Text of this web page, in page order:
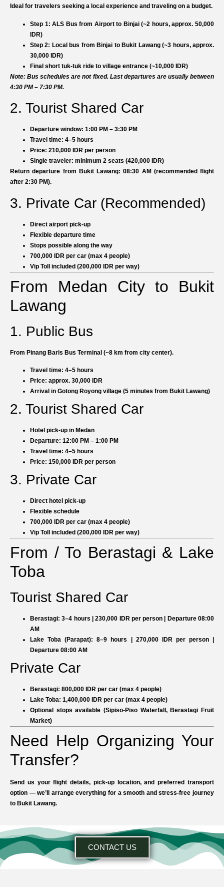
Ideal for travelers seeking a local experience and traveling on a budget.
Step 1: ALS Bus from Airport to Binjai (~2 hours, approx. 50,000
IDR)
Step 2: Local bus from Binjai to Bukit Lawang (~3 hours, approx.
30,000 IDR)
Final short tuk-tuk ride to village entrance (~10,000 IDR)
Note: Bus schedules are not fixed. Last departures are usually between
4:30 PM – 7:30 PM.
2. Tourist Shared Car
Departure window: 1:00 PM – 3:30 PM
Travel time: 4–5 hours
Price: 210,000 IDR per person
Single traveler: minimum 2 seats (420,000 IDR)
Return departure from Bukit Lawang: 08:30 AM (recommended flight
after 2:30 PM).
3. Private Car (Recommended)
Direct airport pick-up
Flexible departure time
Stops possible along the way
700,000 IDR per car (max 4 people)
Vip Toll included (200,000 IDR per way)
From Medan City to Bukit
Lawang
1. Public Bus
From Pinang Baris Bus Terminal (~8 km from city center).
Travel time: 4–5 hours
Price: approx. 30,000 IDR
Arrival in Gotong Royong village (5 minutes from Bukit Lawang)
2. Tourist Shared Car
Hotel pick-up in Medan
Departure: 12:00 PM – 1:00 PM
Travel time: 4–5 hours
Price: 150,000 IDR per person
3. Private Car
Direct hotel pick-up
Flexible schedule
700,000 IDR per car (max 4 people)
Vip Toll included (200,000 IDR per way)
From / To Berastagi & Lake
Toba
Tourist Shared Car
Berastagi: 3–4 hours | 230,000 IDR per person | Departure 08:00
AM
Lake Toba (Parapat): 8–9 hours | 270,000 IDR per person |
Departure 08:00 AM
Private Car
Berastagi: 800,000 IDR per car (max 4 people)
Lake Toba: 1,400,000 IDR per car (max 4 people)
Optional stops available (Sipiso-Piso Waterfall, Berastagi Fruit
Market)
Need Help Organizing Your
Transfer?
Send us your flight details, pick-up location, and preferred transport
option — we’ll arrange everything for a smooth and stress-free journey
to Bukit Lawang.
CONTACT US